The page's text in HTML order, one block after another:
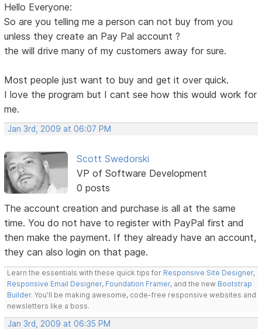
Hello Everyone:
So are you telling me a person can not buy from you
unless they create an Pay Pal account ?
the will drive many of my customers away for sure.
Most people just want to buy and get it over quick.
I love the program but I cant see how this would work for
me.
Jan 3rd, 2009 at 06:07 PM
Scott Swedorski
VP of Software Development
0 posts
The account creation and purchase is all at the same
time. You do not have to register with PayPal first and
then make the payment. If they already have an account,
they can also login on that page.
Learn the essentials with these quick tips for Responsive Site Designer,
Responsive Email Designer, Foundation Framer, and the new Bootstrap
Builder. You'll be making awesome, code-free responsive websites and
newsletters like a boss.
Jan 3rd, 2009 at 06:35 PM